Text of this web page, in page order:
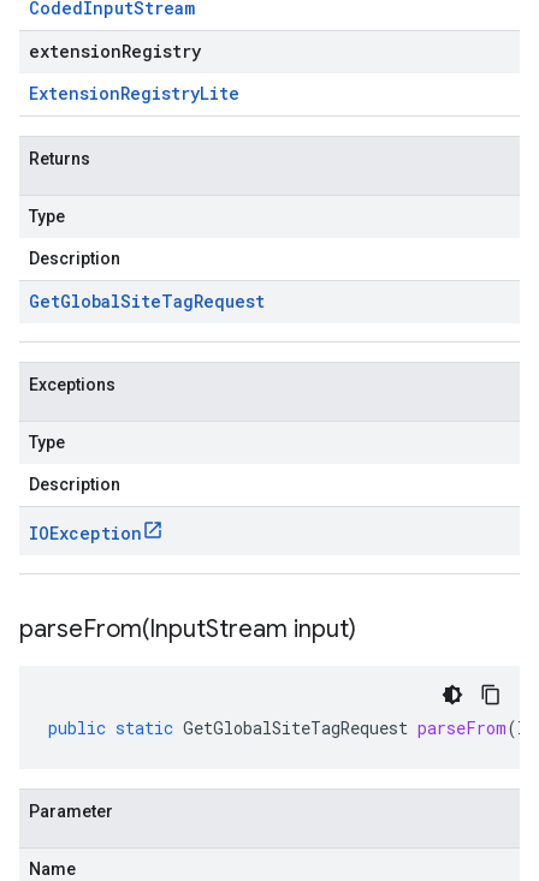
CodedInputStream
extensionRegistry
ExtensionRegistryLite
Returns
Type
Description
GetGlobalSiteTagRequest
Exceptions
Type
Description
IOException
parseFrom(InputStream input)
public static GetGlobalSiteTagRequest parseFrom(
Parameter
Name